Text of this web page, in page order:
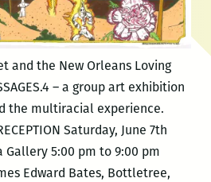
and the New Orleans Loving
– a group art exhibition
the multiracial experience.
Saturday, June 7th
Gallery 5:00 pm to 9:00 pm
Edward Bates, Bottletree,